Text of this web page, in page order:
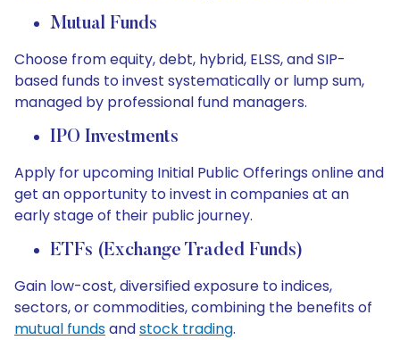
Mutual Funds
Choose from equity, debt, hybrid, ELSS, and SIP-
based funds to invest systematically or lump sum,
managed by professional fund managers.
IPO Investments
Apply for upcoming Initial Public Offerings online and
get an opportunity to invest in companies at an
early stage of their public journey.
ETFs (Exchange Traded Funds)
Gain low-cost, diversified exposure to indices,
sectors, or commodities, combining the benefits of
mutual fundsandstock trading.